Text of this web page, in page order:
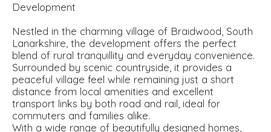
Development
Nestled in the charming village of Braidwood, South
Lanarkshire, the development offers the perfect
blend of rural tranquillity and everyday convenience.
Surrounded by scenic countryside, it provides a
peaceful village feel while remaining just a short
distance from local amenities and excellent
transport links by both road and rail, ideal for
commuters and families alike.
With a wide range of beautifully designed homes,